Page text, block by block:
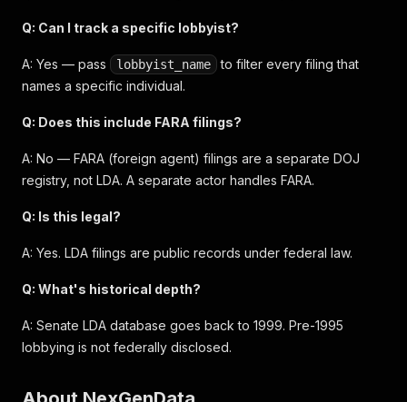
Q: Can I track a specific lobbyist?
A: Yes — pass lobbyist_name
to filter every filing that
names a specific individual.
Q: Does this include FARA filings?
A: No — FARA (foreign agent) filings are a separate DOJ
registry, not LDA. A separate actor handles FARA.
Q: Is this legal?
A: Yes. LDA filings are public records under federal law.
Q: What's historical depth?
A: Senate LDA database goes back to 1999. Pre-1995
lobbying is not federally disclosed.